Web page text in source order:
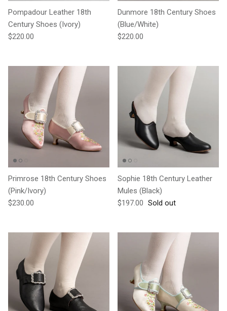
Pompadour Leather 18th
Century Shoes (Ivory)
Regular price
$220.00
Dunmore 18th Century Shoes
(Blue/White)
Regular price
$220.00
Primrose 18th Century Shoes
(Pink/Ivory)
Regular price
$230.00
Sophie 18th Century Leather
Mules (Black)
Regular price
$197.00 Sold out